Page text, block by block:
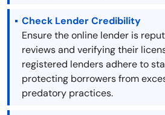
Check Lender Credibility
Ensure the online lender is
reviews and verifying their
registered lenders adhere to
protecting borrowers from
predatory practices.